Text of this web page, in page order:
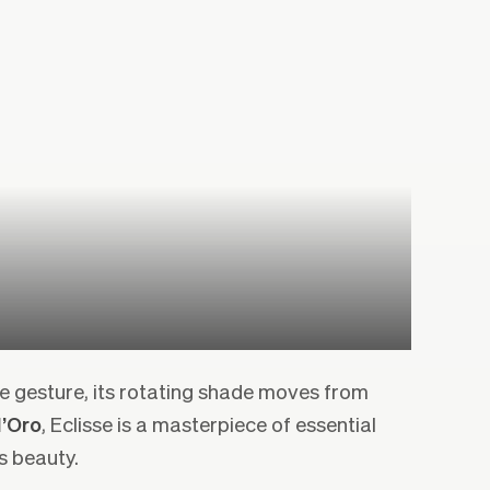
gesture, its rotating shade moves from
, Eclisse is a masterpiece of essential
beauty.